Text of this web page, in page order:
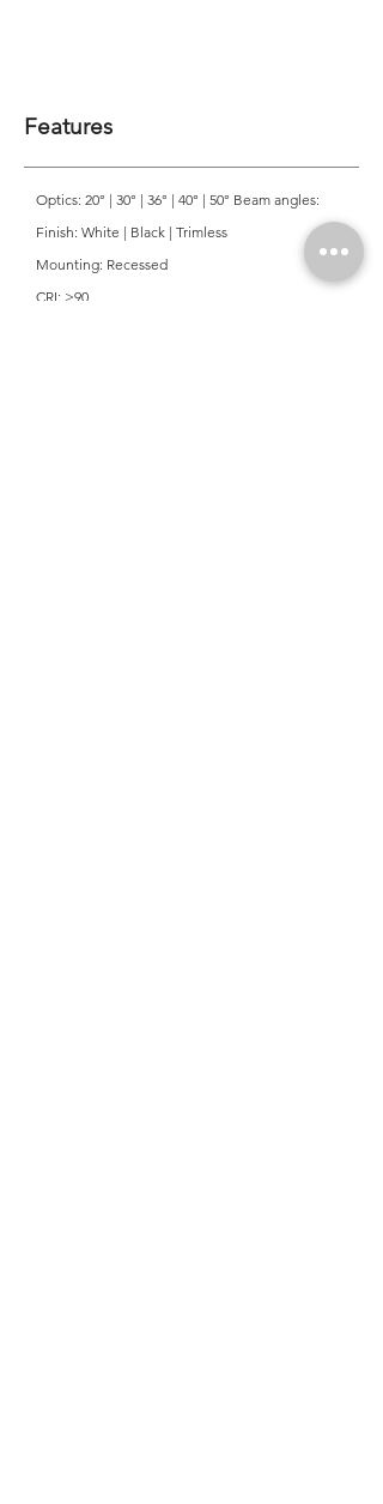
Features
Optics: 20° | 30° | 36° | 40° | 50° Beam angles:
Finish: White | Black | Trimless
Mounting: Recessed
CRI: >90